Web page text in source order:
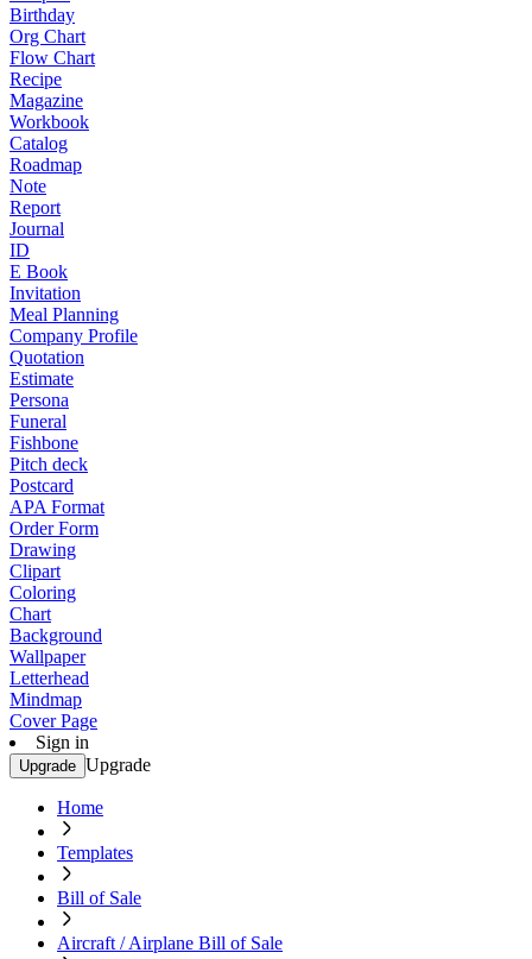
Birthday
Org Chart
Flow Chart
Recipe
Magazine
Workbook
Catalog
Roadmap
Note
Report
Journal
ID
E Book
Invitation
Meal Planning
Company Profile
Quotation
Estimate
Persona
Funeral
Fishbone
Pitch deck
Postcard
APA Format
Order Form
Drawing
Clipart
Coloring
Chart
Background
Wallpaper
Letterhead
Mindmap
Cover Page
Sign in
Upgrade Upgrade
Home
Templates
Bill of Sale
Aircraft / Airplane Bill of Sale